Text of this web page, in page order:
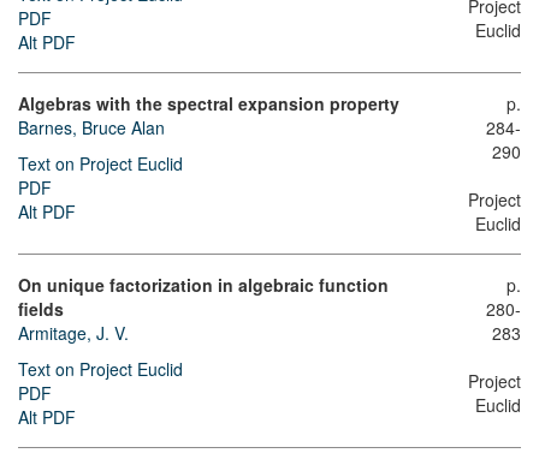
PDF
Alt PDF
Project
Euclid
Algebras with the spectral expansion property
Barnes, Bruce Alan
Text on Project Euclid
PDF
Alt PDF
p.
284-
290
Project
Euclid
On unique factorization in algebraic function
fields
Armitage, J. V.
Text on Project Euclid
PDF
Alt PDF
p.
280-
283
Project
Euclid